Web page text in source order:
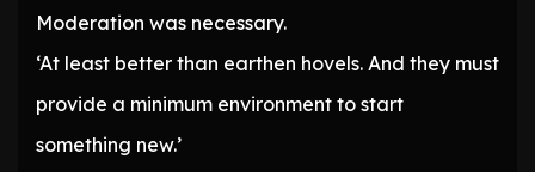
Moderation was necessary.
‘At least better than earthen hovels. And they must
provide a minimum environment to start
something new.’